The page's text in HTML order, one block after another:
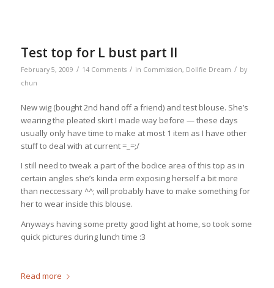
Test top for L bust part II
February 5, 2009 / 14 Comments / in Commission, Dollfie Dream / by
chun
New wig (bought 2nd hand off a friend) and test blouse. She’s
wearing the pleated skirt I made way before — these days
usually only have time to make at most 1 item as I have other
stuff to deal with at current =_=;/
I still need to tweak a part of the bodice area of this top as in
certain angles she’s kinda erm exposing herself a bit more
than neccessary ^^; will probably have to make something for
her to wear inside this blouse.
Anyways having some pretty good light at home, so took some
quick pictures during lunch time :3
Read more